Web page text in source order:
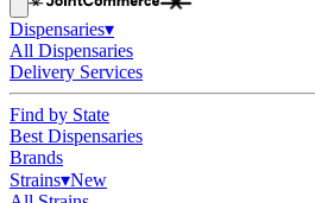
Dispensaries▾
All Dispensaries
Delivery Services
Find by State
Best Dispensaries
Brands
Strains▾New